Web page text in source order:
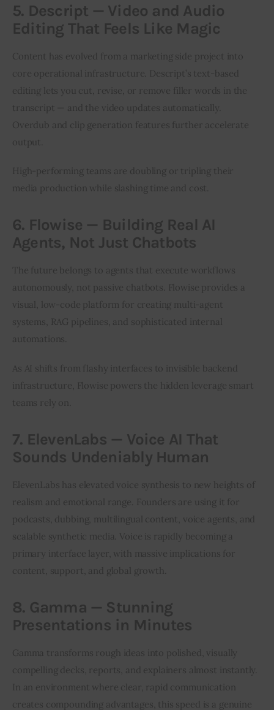
5. Descript — Video and Audio
Editing That Feels Like Magic
Content has evolved from a marketing side project into
core operational infrastructure. Descript’s text-based
editing lets you cut, revise, or remove filler words in the
transcript — and the video updates automatically.
Overdub and clip generation features further accelerate
output.
High-performing teams are doubling or tripling their
media production while slashing time and cost.
6. Flowise — Building Real AI
Agents, Not Just Chatbots
The future belongs to agents that execute workflows
autonomously, not passive chatbots. Flowise provides a
visual, low-code platform for creating multi-agent
systems, RAG pipelines, and sophisticated internal
automations.
As AI shifts from flashy interfaces to invisible backend
infrastructure, Flowise powers the hidden leverage smart
teams rely on.
7. ElevenLabs — Voice AI That
Sounds Undeniably Human
ElevenLabs has elevated voice synthesis to new heights of
realism and emotional range. Founders are using it for
podcasts, dubbing, multilingual content, voice agents, and
scalable synthetic media. Voice is rapidly becoming a
primary interface layer, with massive implications for
content, support, and global growth.
8. Gamma — Stunning
Presentations in Minutes
Gamma transforms rough ideas into polished, visually
compelling decks, reports, and explainers almost instantly.
In an environment where clear, rapid communication
creates compounding advantages, this speed is a genuine